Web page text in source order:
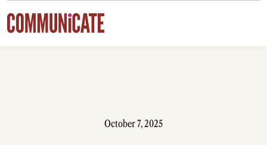
Skip to content
October 7, 2025